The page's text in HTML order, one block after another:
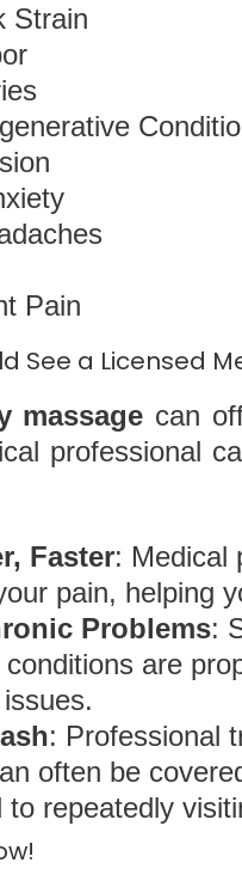
Strain
Pain
See a Licensed
massage can
professional
Faster: Medical
pain, helping
Problems:
are
: Professional
often be
to repeatedly